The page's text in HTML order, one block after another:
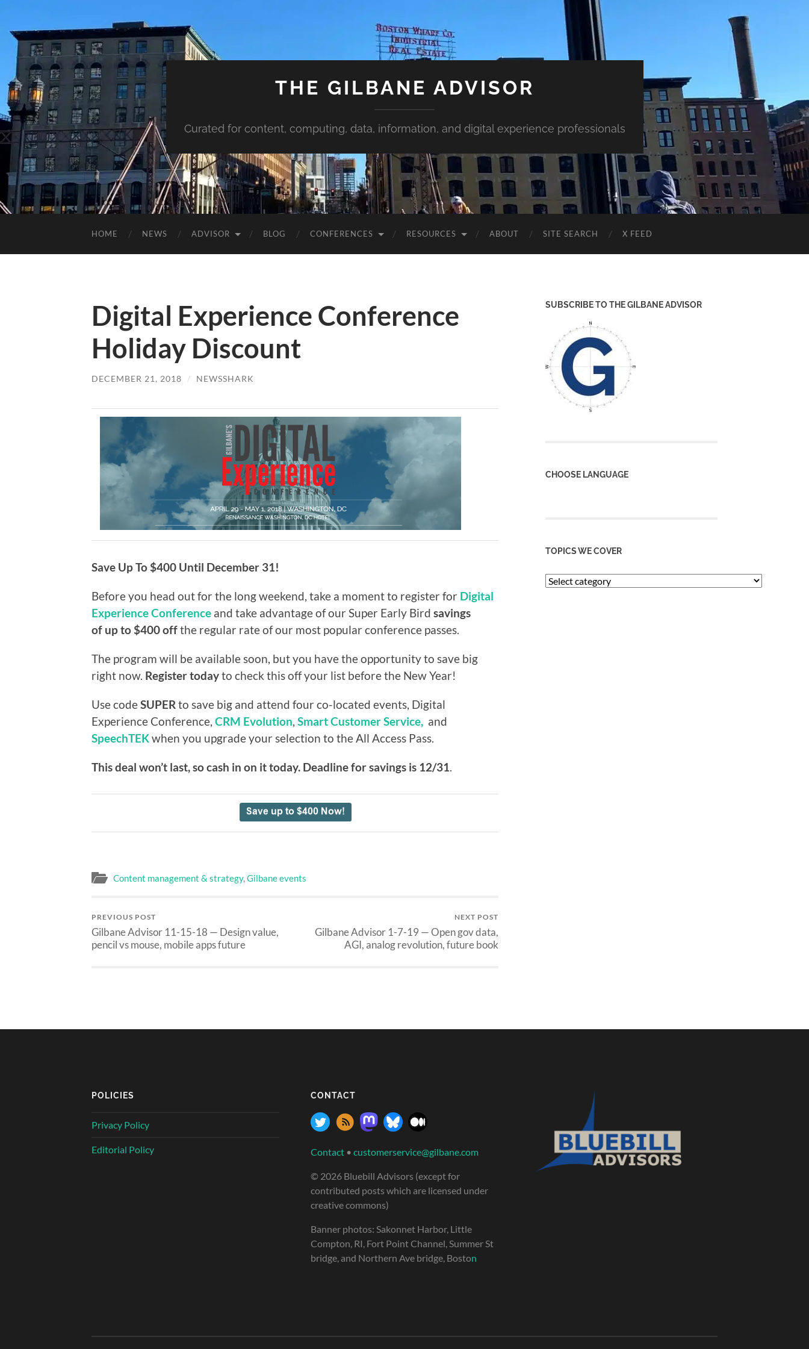
THE GILBANE ADVISOR
Curated for content, computing, data, information, and digital experience professionals
HOME NEWS ADVISOR BLOG CONFERENCES RESOURCES ABOUT SITE SEARCH X FEED
Digital Experience Conference
Holiday Discount
DECEMBER 21, 2018 / NEWSSHARK
Save Up To $400 Until December 31!
Before you head out for the long weekend, take a moment to register for Digital
Experience Conference and take advantage of our Super Early Bird savings
of up to $400 offthe regular rate of our most popular conference passes.
The program will be available soon, but you have the opportunity to save big
right now. Register todayto check this off your list before the New Year!
Use codeSUPER to save big and attend four co-located events, Digital
Experience Conference, CRM Evolution Smart Customer Service, and
SpeechTEKwhen you upgrade your selection to the All Access Pass.
This deal won’t last, so cash in on it today. Deadline for savings is 12/31
Content management & strategy,Gilbane events
PREVIOUS POST
Gilbane Advisor 11-15-18 — Design value,
pencil vs mouse, mobile apps future
NEXT POST
Gilbane Advisor 1-7-19 — Open gov data,
AGI, analog revolution, future book
SUBSCRIBE TO THE GILBANE ADVISOR
CHOOSE LANGUAGE
TOPICS WE COVER
POLICIES
Privacy Policy
Editorial Policy
CONTACT
Contact • customerservice@gilbane.com
© 2026 Bluebill Advisors (except for
contributed posts which are licensed under
creative commons)
Banner photos: Sakonnet Harbor, Little
Compton, RI, Fort Point Channel, Summer St
bridge, and Northern Ave bridge, Boston